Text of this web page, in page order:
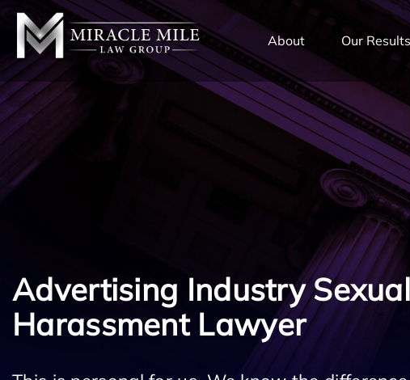
About Our Results
Advertising Industry Sexual
Harassment Lawyer